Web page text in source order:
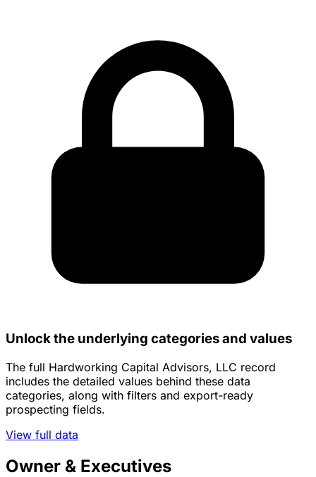
Unlock the underlying categories and values
The full Hardworking Capital Advisors, LLC record
includes the detailed values behind these data
categories, along with filters and export-ready
prospecting fields.
View full data
Owner & Executives